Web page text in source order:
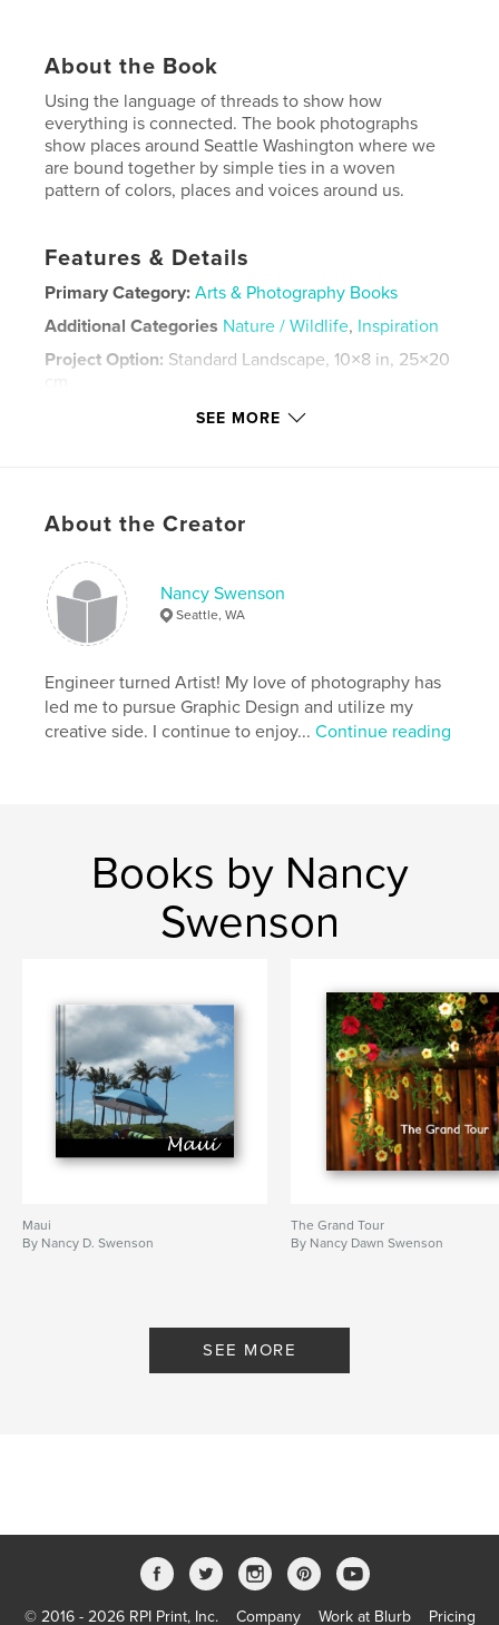
About the Book
Using the language of threads to show how
everything is connected. The book photographs
show places around Seattle Washington where we
are bound together by simple ties in a woven
pattern of colors, places and voices around us.
Features & Details
Primary Category: Arts & Photography Books
Additional Categories Nature / Wildlife, Inspiration
Project Option: Standard Landscape, 10×8 in, 25×20
inspiration , nature ,
SEE MORE
About the Creator
Nancy Swenson
Seattle, WA
Engineer turned Artist! My love of photography has
led me to pursue Graphic Design and utilize my
creative side. I continue to enjoy...Continue reading
Books by Nancy
Swenson
Maui
By Nancy D. Swenson
The Grand Tour
By Nancy Dawn Swenson
SEE MORE
© 2016 - 2026 RPI Print, Inc. Company Work at Blurb Pricing